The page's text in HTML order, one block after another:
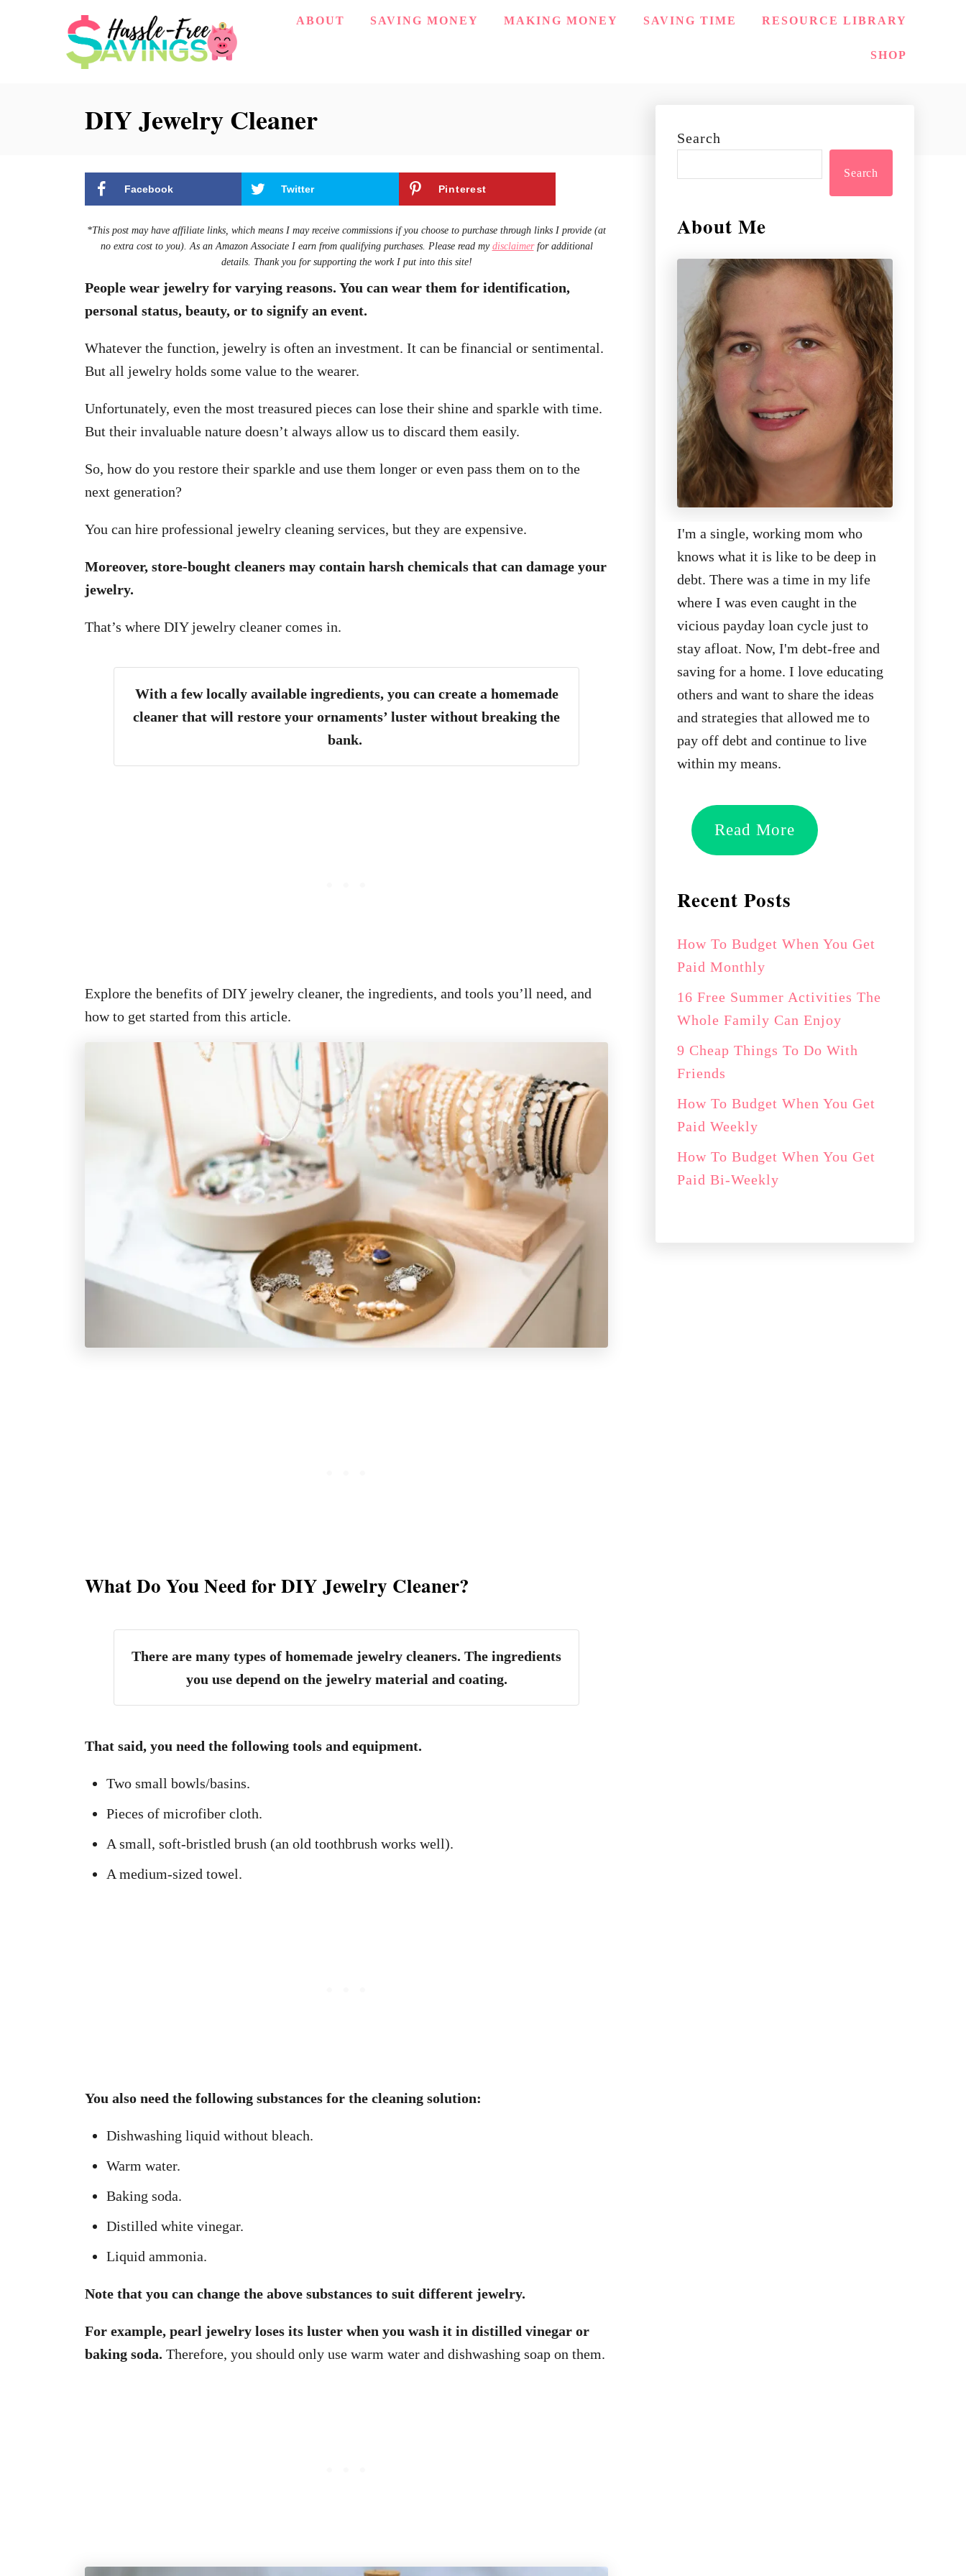
ABOUT SAVING MONEY MAKING MONEY SAVING TIME RESOURCE LIBRARY
SHOP
DIY Jewelry Cleaner
Facebook Twitter Pinterest
*This post may have affiliate links, which means I may receive commissions if you choose to purchase through links I provide (at
no extra cost to you). As an Amazon Associate I earn from qualifying purchases. Please read my disclaimerfor additional
details. Thank you for supporting the work I put into this site!
People wear jewelry for varying reasons. You can wear them for identification,
personal status, beauty, or to signify an event.
Whatever the function, jewelry is often an investment. It can be financial or sentimental.
But all jewelry holds some value to the wearer.
Unfortunately, even the most treasured pieces can lose their shine and sparkle with time.
But their invaluable nature doesn’t always allow us to discard them easily.
So, how do you restore their sparkle and use them longer or even pass them on to the
next generation?
You can hire professional jewelry cleaning services, but they are expensive.
Moreover, store-bought cleaners may contain harsh chemicals that can damage your
jewelry.
That’s where DIY jewelry cleaner comes in.
With a few locally available ingredients, you can create a homemade
cleaner that will restore your ornaments’ luster without breaking the
bank.
Explore the benefits of DIY jewelry cleaner, the ingredients, and tools you’ll need, and
how to get started from this article.
What Do You Need for DIY Jewelry Cleaner?
There are many types of homemade jewelry cleaners. The ingredients
you use depend on the jewelry material and coating.
That said, you need the following tools and equipment.
Two small bowls/basins.
Pieces of microfiber cloth.
A small, soft-bristled brush (an old toothbrush works well).
A medium-sized towel.
You also need the following substances for the cleaning solution:
Dishwashing liquid without bleach.
Warm water.
Baking soda.
Distilled white vinegar.
Liquid ammonia.
Note that you can change the above substances to suit different jewelry.
For example, pearl jewelry loses its luster when you wash it in distilled vinegar or
baking soda. Therefore, you should only use warm water and dishwashing soap on them.
Search
Search
About Me
I'm a single, working mom who
knows what it is like to be deep in
debt. There was a time in my life
where I was even caught in the
vicious payday loan cycle just to
stay afloat. Now, I'm debt-free and
saving for a home. I love educating
others and want to share the ideas
and strategies that allowed me to
pay off debt and continue to live
within my means.
Read More
Recent Posts
How To Budget When You Get
Paid Monthly
16 Free Summer Activities The
Whole Family Can Enjoy
9 Cheap Things To Do With
Friends
How To Budget When You Get
Paid Weekly
How To Budget When You Get
Paid Bi-Weekly